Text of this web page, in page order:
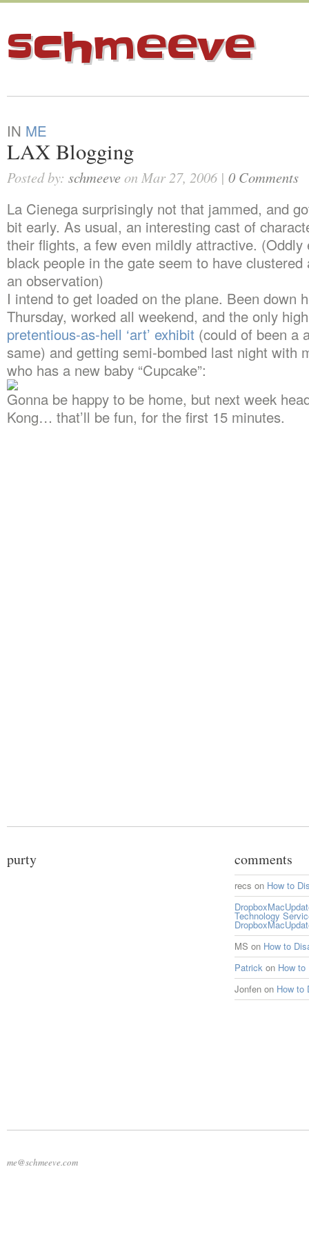
schmeeve
IN ME
LAX Blogging
Posted by: schmeeveon Mar 27, 2006 | 0 Comments
La Cienega surprisingly not that jammed, and
bit early. As usual, an interesting cast of
their flights, a few even mildly attractive. (Oddly
black people in the gate seem to have
an observation)
I intend to get loaded on the plane. Been down
Thursday, worked all weekend, and the only
pretentious-as-hell ‘art’ exhibit (could of been a
same) and getting semi-bombed last night with
who has a new baby “Cupcake”:
Gonna be happy to be home, but next week
Kong… that’ll be fun, for the first 15 minutes.
purty comments
recs on How to
Technology
MS on How to
Patrick on How to
Jonfen on How to
me@schmeeve.com